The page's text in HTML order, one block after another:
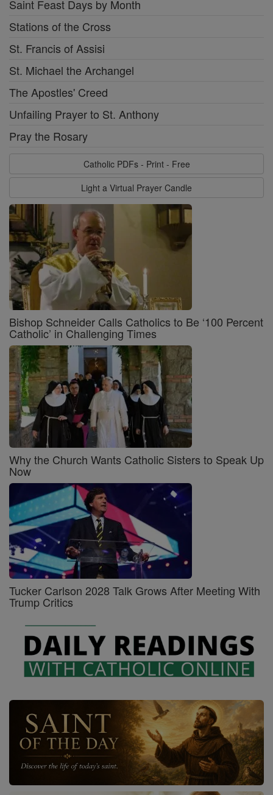
Saint Feast Days by Month
Stations of the Cross
St. Francis of Assisi
St. Michael the Archangel
The Apostles' Creed
Unfailing Prayer to St. Anthony
Pray the Rosary
Catholic PDFs - Print - Free
Light a Virtual Prayer Candle
Bishop Schneider Calls Catholics to Be ‘100 Percent
Catholic’ in Challenging Times
Why the Church Wants Catholic Sisters to Speak Up
Now
Tucker Carlson 2028 Talk Grows After Meeting With
Trump Critics